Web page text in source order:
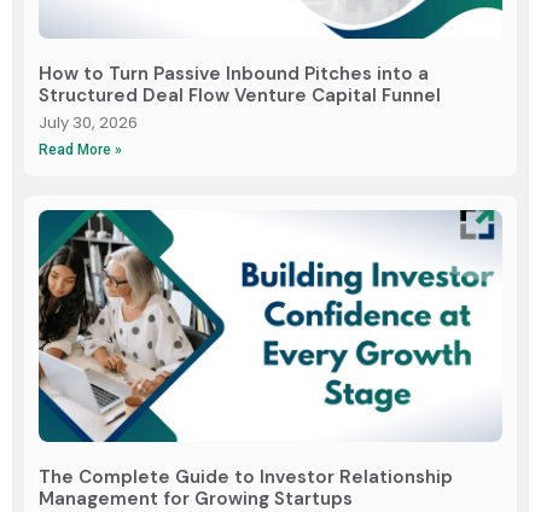
How to Turn Passive Inbound Pitches into a
Structured Deal Flow Venture Capital Funnel
July 30, 2026
Read More »
The Complete Guide to Investor Relationship
Management for Growing Startups